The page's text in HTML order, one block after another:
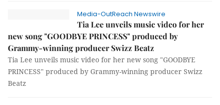
Media-OutReach Newswire
Tia Lee unveils music video for her
new song "GOODBYE PRINCESS" produced by
Grammy-winning producer Swizz Beatz
Tia Lee unveils music video for her new song "GOODBYE
PRINCESS" produced by Grammy-winning producer Swizz
Beatz